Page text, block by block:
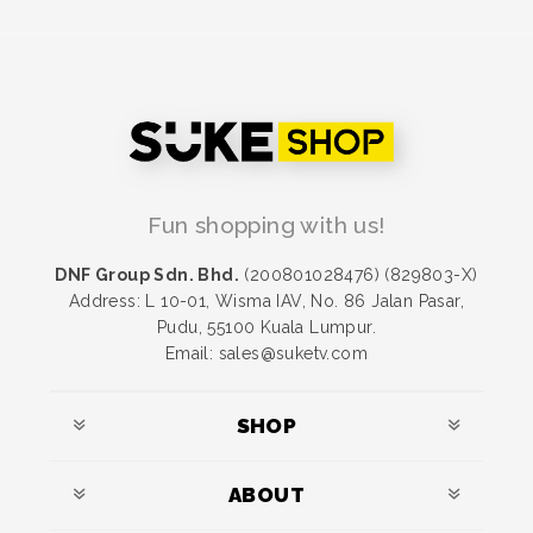
Fun shopping with us!
DNF Group Sdn. Bhd. (200801028476) (829803-X)
Address: L 10-01, Wisma IAV, No. 86 Jalan Pasar,
Pudu, 55100 Kuala Lumpur.
Email: sales@suketv.com
SHOP
ABOUT